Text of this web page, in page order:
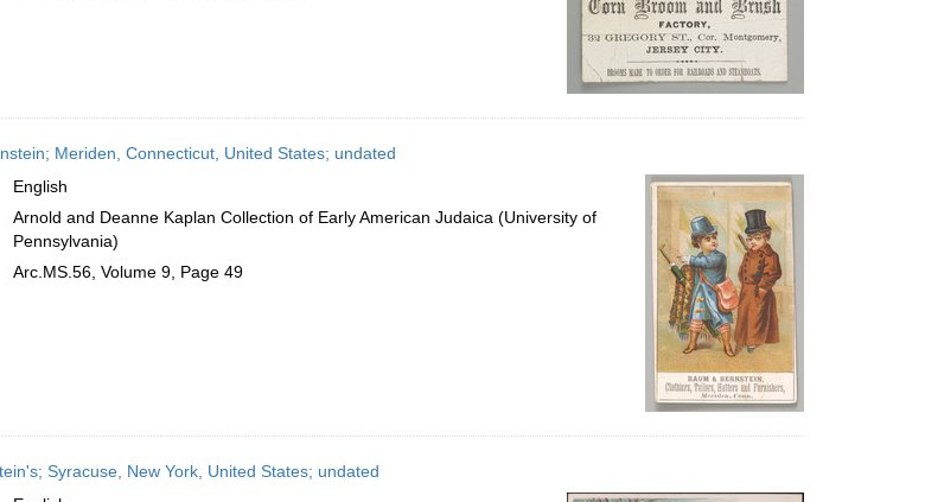
Meriden, Connecticut, United States; undated
English
Arnold and Deanne Kaplan Collection of Early American Judaica (University of
Pennsylvania)
Arc.MS.56, Volume 9, Page 49
Syracuse, New York, United States; undated